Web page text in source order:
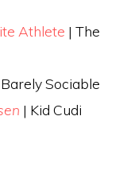
Athlete | The
Sociable
| Kid Cudi